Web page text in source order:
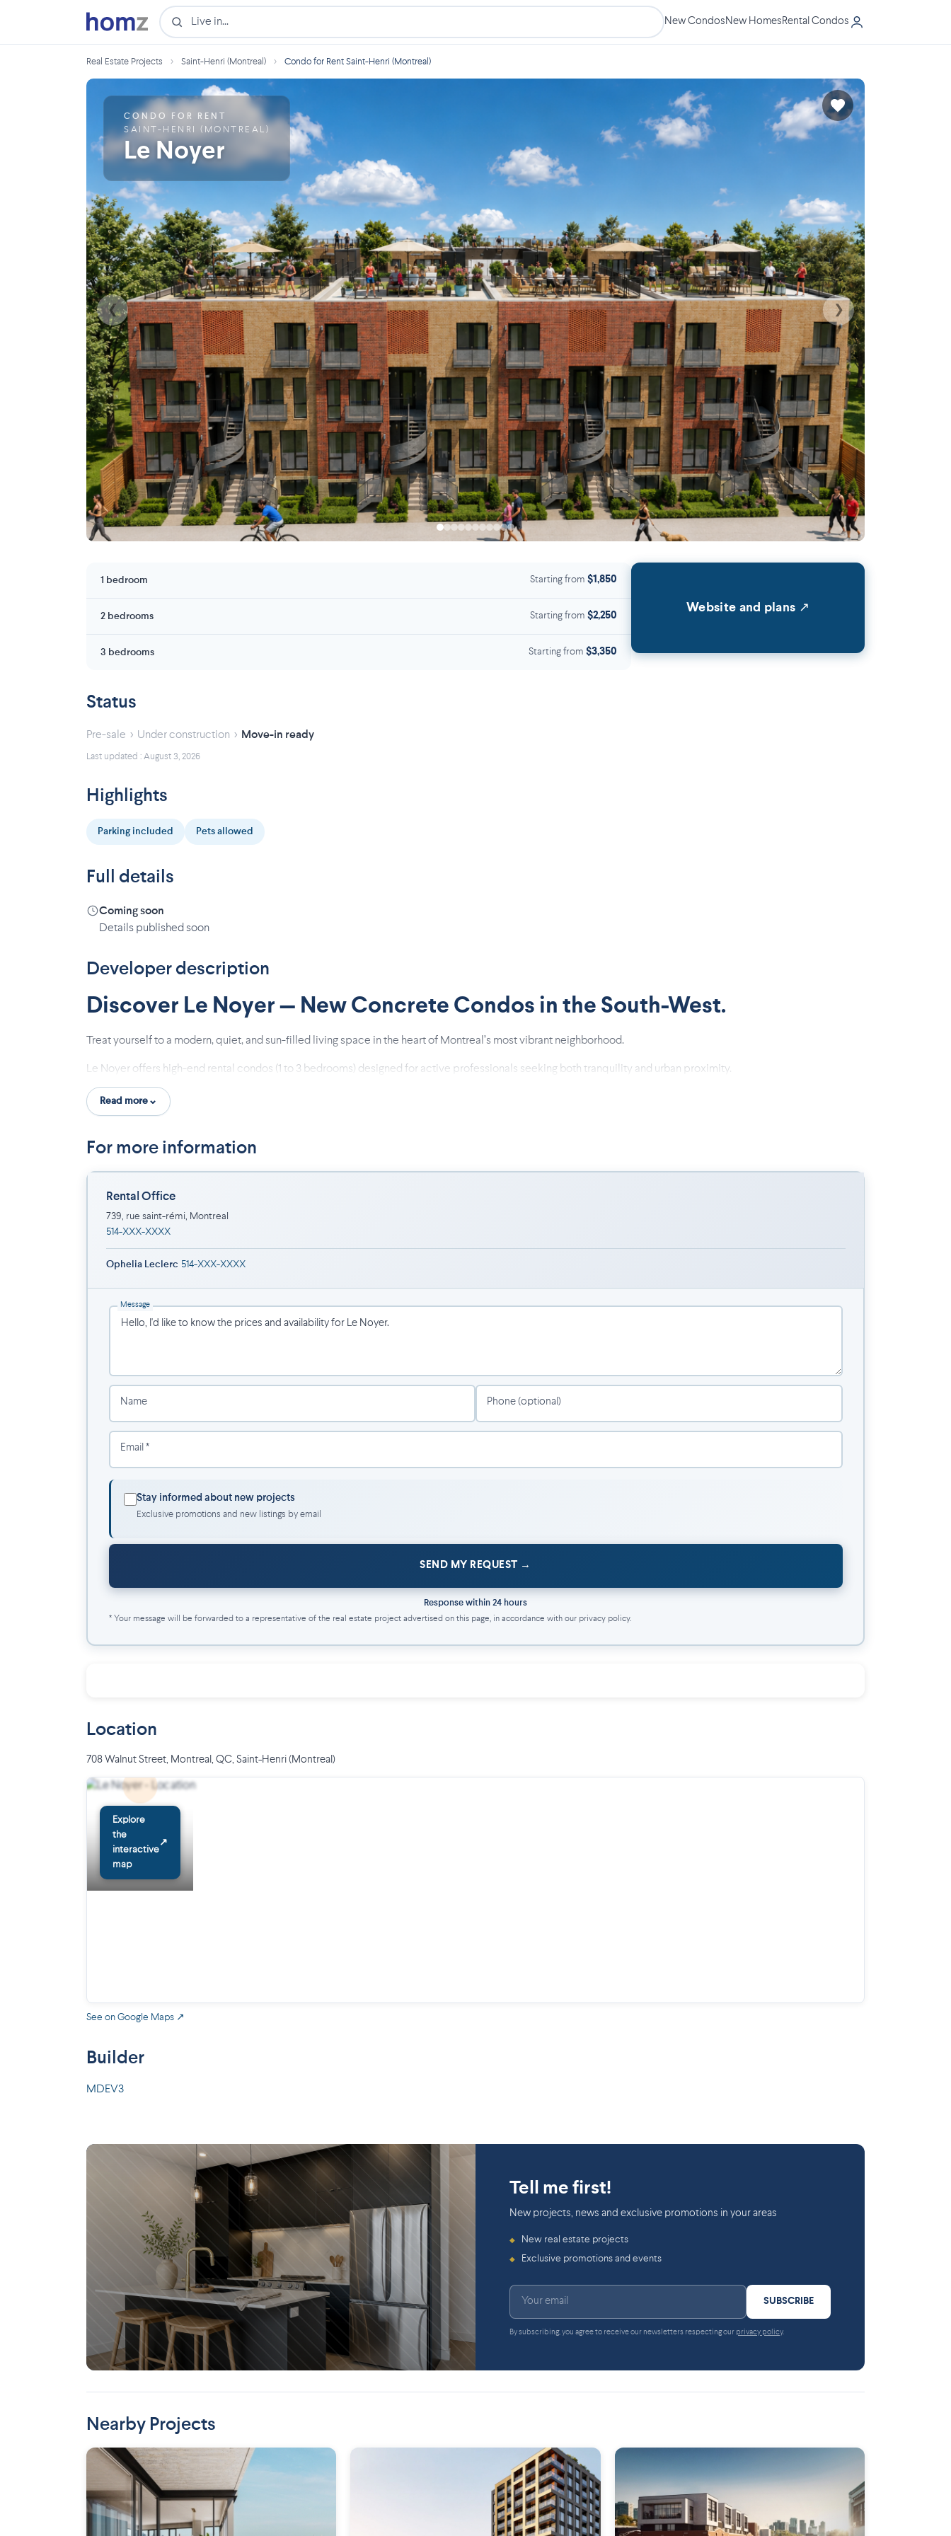
New CondosNew HomesRental Condos
Real Estate Projects › Saint-Henri (Montreal) › Condo for Rent Saint-Henri (Montreal)
CONDO FOR RENT
SAINT-HENRI (MONTREAL)
Le Noyer
❮ ❯
1 bedroom Starting from $1,850
2 bedrooms Starting from $2,250
3 bedrooms Starting from $3,350
Website and plans ↗
Status
Pre-sale › Under construction › Move-in ready
Last updated : August 3, 2026
Highlights
Parking included Pets allowed
Full details
Coming soon
Details published soon
Developer description
Discover Le Noyer — New Concrete Condos in the South-West.
Treat yourself to a modern, quiet, and sun-filled living space in the heart of Montreal’s most vibrant neighborhood.
Le Noyer offers high-end rental condos (1 to 3 bedrooms) designed for active professionals seeking both tranquility and urban proximity.
Why Choose Le Noyer?
Strategic Location: Minutes away from Saint-Henri metro, the REM, and Downtown.
Boutique Living: Only 24 units for a peaceful and exclusive atmosphere.
Parking and storage available
An Unbeatable Neighborhood. Live within reach of everything:
Atwater Market.
Saint-Henri’s trendy cafés, restaurants, and cultural scene.
Downtown Montreal in less than 10 minutes.
Read more
For more information
Rental Office
739, rue saint-rémi, Montreal
514-XXX-XXXX
Ophelia Leclerc 514-XXX-XXXX
Message
Name Phone (optional)
Email *
Stay informed about new projects
Exclusive promotions and new listings by email
SEND MY REQUEST
Response within 24 hours
* Your message will be forwarded to a representative of the real estate project advertised on this page, in accordance with our privacy policy.
Location
708 Walnut Street, Montreal, QC, Saint-Henri (Montreal)
Explore
the
interactive
map
↗
See on Google Maps ↗
Builder
MDEV3
Tell me first!
New projects, news and exclusive promotions in your areas
◆ New real estate projects
◆ Exclusive promotions and events
SUBSCRIBE
By subscribing, you agree to receive our newsletters respecting our privacy policy.
Nearby Projects